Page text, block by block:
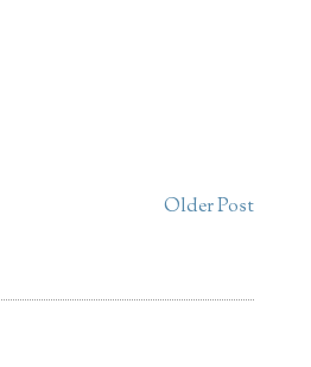
Older Post